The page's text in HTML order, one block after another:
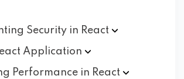
Security in React
Application
Performance in React